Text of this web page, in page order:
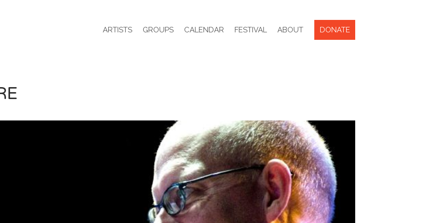
ARTISTS GROUPS CALENDAR FESTIVAL ABOUT DONATE